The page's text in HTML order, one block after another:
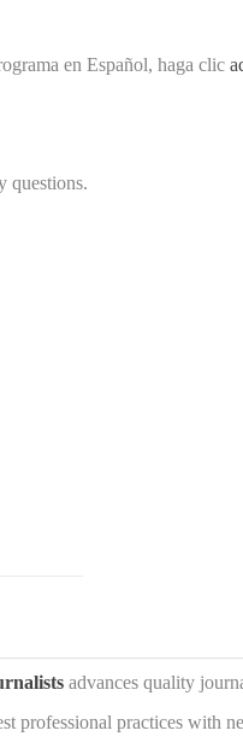
en Español, haga clic
questions.
advances quality
professional practices with